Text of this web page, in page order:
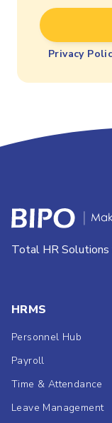
Privacy
Total HR Solutions
HRMS
Personnel Hub
Payroll
Time & Attendance
Leave Management